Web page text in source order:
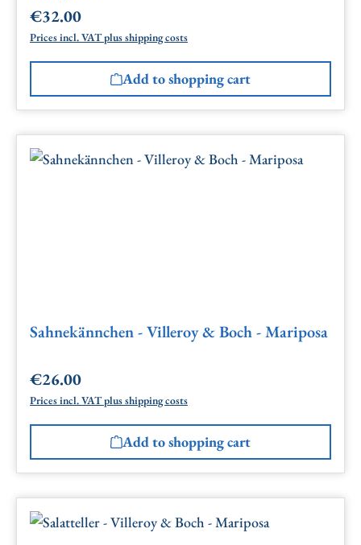
Regular price:
€32.00
Prices incl. VAT plus shipping costs
Add to shopping cart
Sahnekännchen - Villeroy & Boch - Mariposa
Regular price:
€26.00
Prices incl. VAT plus shipping costs
Add to shopping cart